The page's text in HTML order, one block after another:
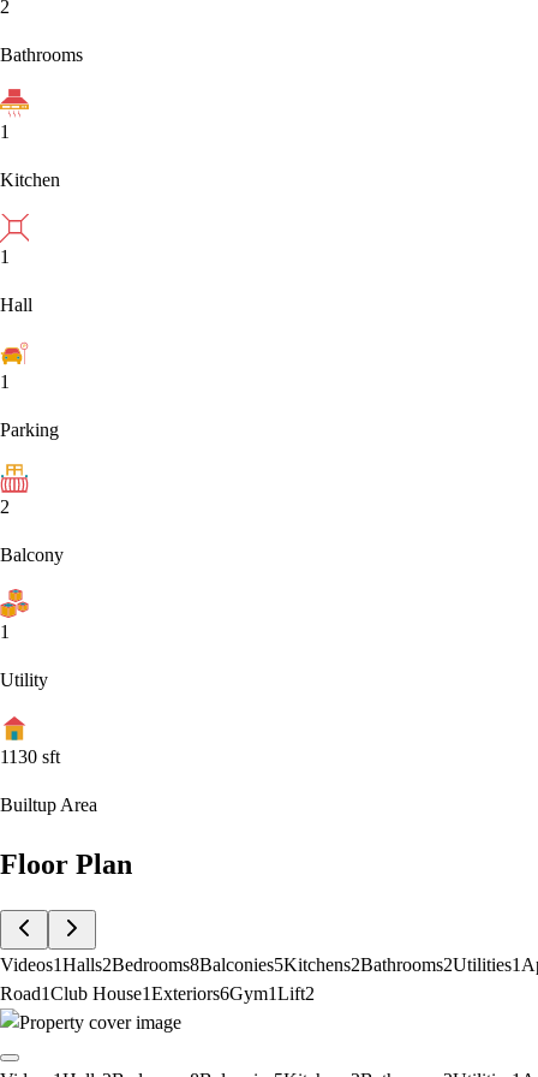
2
Bathrooms
1
Kitchen
1
Hall
1
Parking
2
Balcony
1
Utility
1130 sft
Builtup Area
Floor Plan
Videos1Halls2Bedrooms8Balconies5Kitchens2Bathrooms2Utilities1
Road1Club House1Exteriors6Gym1Lift2